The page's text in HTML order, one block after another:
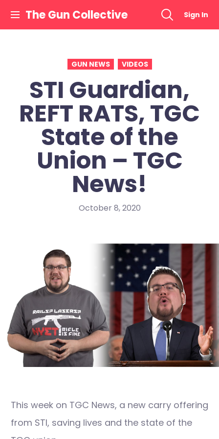
content
The Gun Collective Sign In
GUN NEWS VIDEOS
STI Guardian,
REFT RATS, TGC
State of the
Union – TGC
News!
October 8, 2020
This week on TGC News, a new carry offering
from STI, saving lives and the state of the